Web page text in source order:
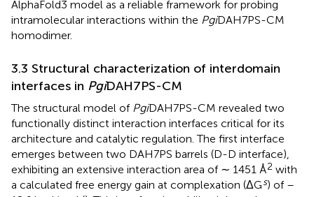
AlphaFold3 model as a reliable framework for probing
intramolecular interactions within the PgiDAH7PS-CM
homodimer.
3.3 Structural characterization of interdomain
interfaces in PgiDAH7PS-CM
The structural model of PgiDAH7PS-CM revealed two
functionally distinct interaction interfaces critical for its
architecture and catalytic regulation. The first interface
emerges between two DAH7PS barrels (D-D interface),
exhibiting an extensive interaction area of ∼ 1451 Å2 with
a calculated free energy gain at complexation (ΔGs) of –